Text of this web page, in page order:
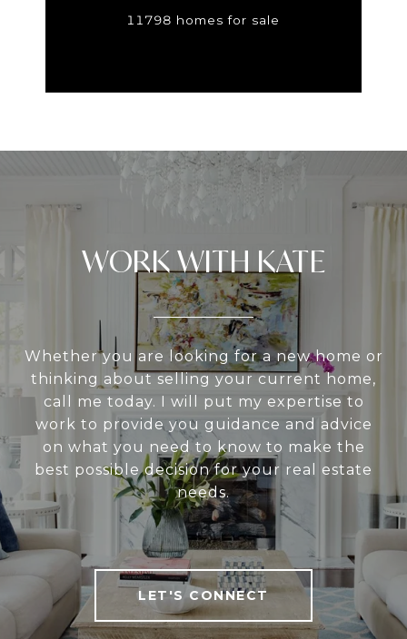
11798 homes for sale
WORK WITH KATE
Whether you are looking for a new home or
thinking about selling your current home,
call me today. I will put my expertise to
work to provide you guidance and advice
on what you need to know to make the
best possible decision for your real estate
needs.
LET'S CONNECT